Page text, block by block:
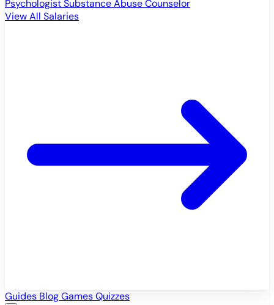
PsychologistSubstance Abuse Counselor
View All Salaries
Guides BlogGamesQuizzes